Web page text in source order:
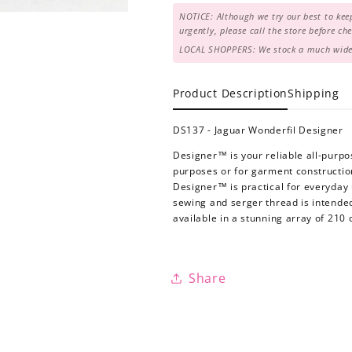
NOTICE: Although we try our best to
urgently, please call the store before
LOCAL SHOPPERS: We stock a much
Product DescriptionShipping
DS137 - Jaguar Wonderfil Designer
Designer™ is your reliable all-
purposes or for garment
Designer™ is practical for everyday
sewing and serger thread is
available in a stunning array of
Share